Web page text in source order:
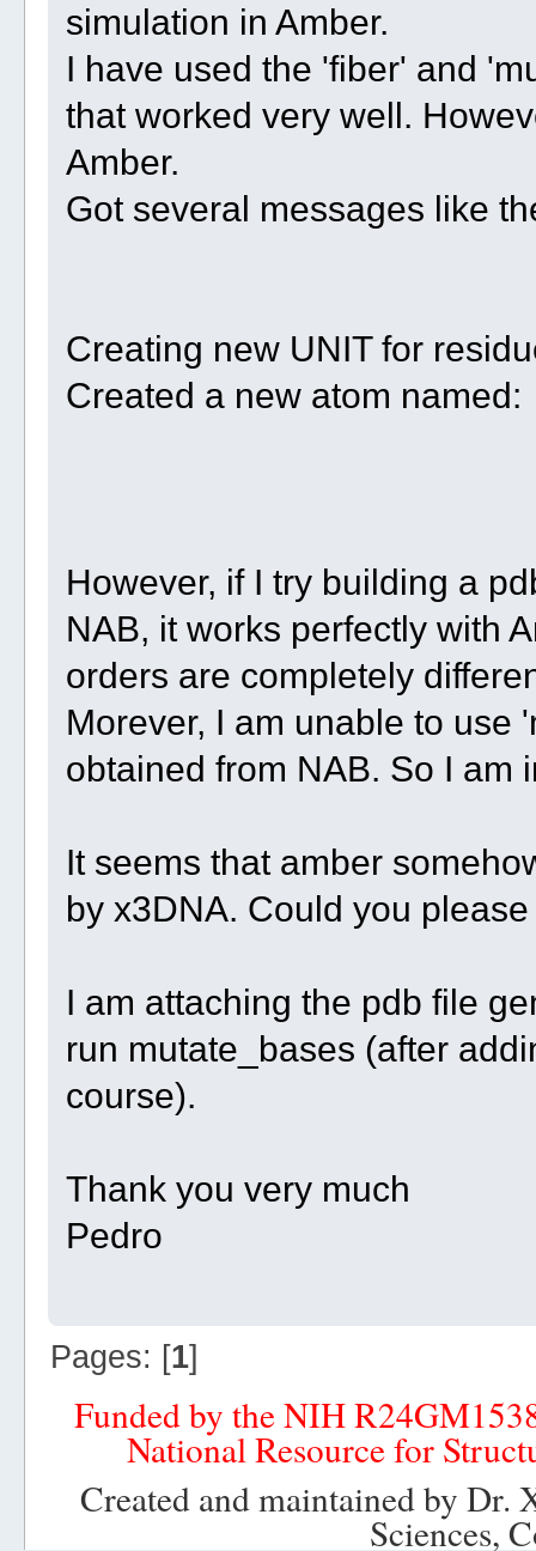
simulation in Amber.
I have used the 'fiber' and
that worked very well.
Amber.
Got several messages like
Creating new UNIT for
Created a new atom
However, if I try building a
NAB, it works perfectly with
orders are completely
Morever, I am unable to use
obtained from NAB. So I am
It seems that amber
by x3DNA. Could you
I am attaching the pdb file
run mutate_bases (after
course).
Thank you very much
Pedro
Pages: [1]
Funded by the NIH
National Resource for
Created and maintained by
Sciences,